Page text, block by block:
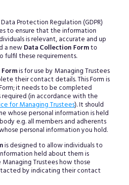
Protection Regulation (GDPR)
to ensure that the information
is relevant, accurate and up
a newData Collection Formto
fulfil these requirements.
is for use by Managing Trustees
their contact details. This Form is
it needs to be completed
(in accordance with the
for Managing Trustees). It should
whose personal information is held
e.g. all members and adherents
personal information you hold.
is designed to allow individuals to
held about them is
Trustees how those
by indicating their contact